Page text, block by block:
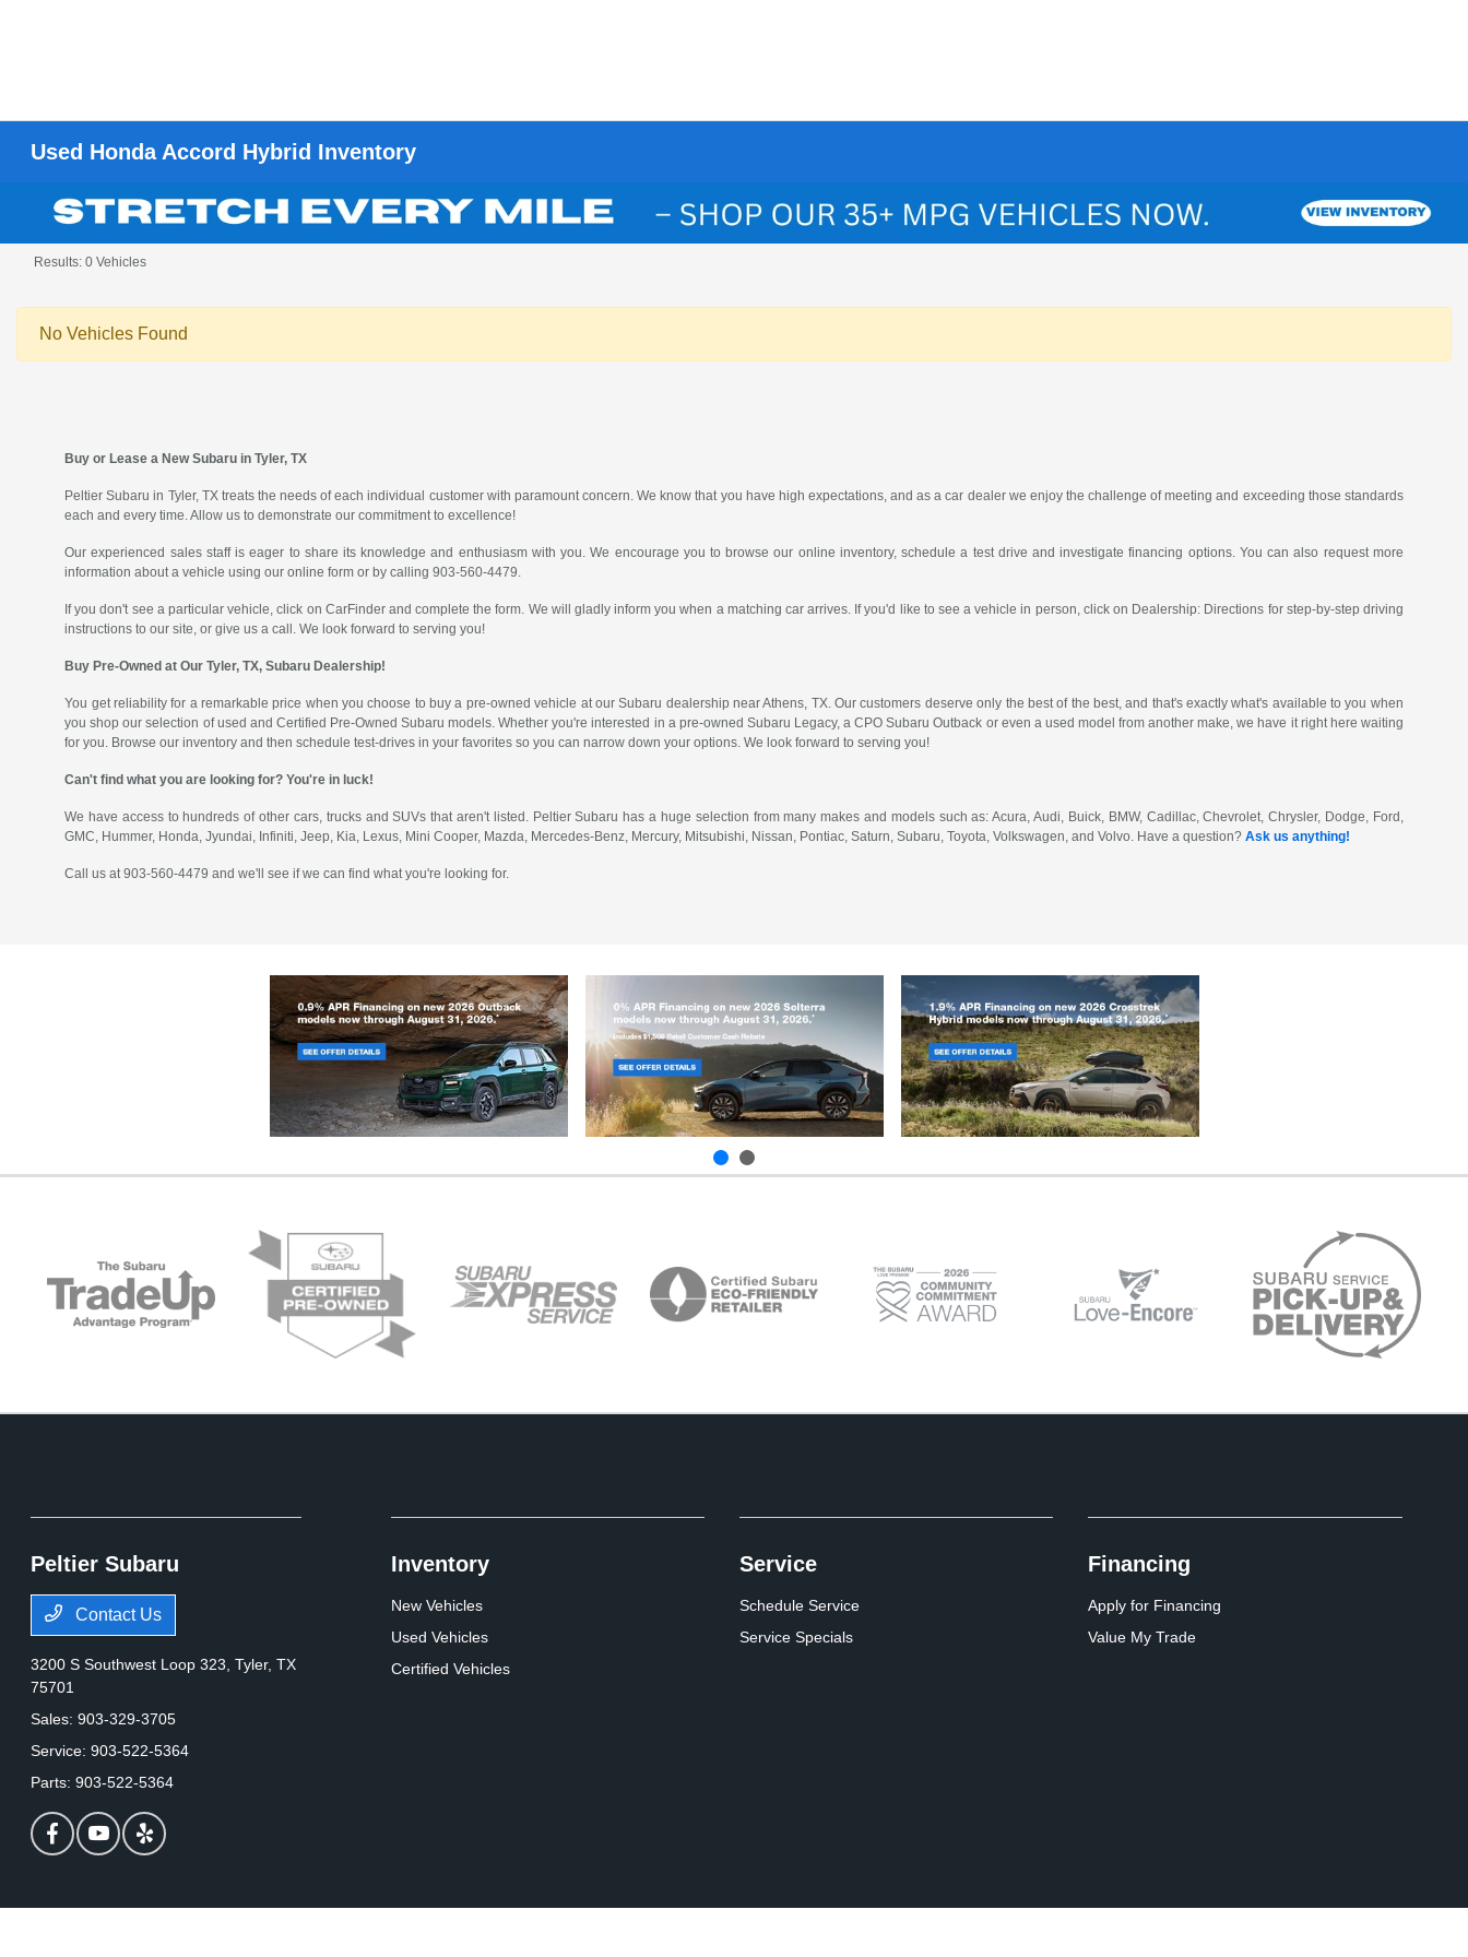
Used Honda Accord Hybrid Inventory
Results: 0 Vehicles
No Vehicles Found
Buy or Lease a New Subaru in Tyler, TX
Peltier Subaru in Tyler, TX treats the needs of each individual customer with paramount concern. We know that you have high expectations, and as a car dealer we enjoy the challenge of meeting and exceeding those standards
each and every time. Allow us to demonstrate our commitment to excellence!
Our experienced sales staff is eager to share its knowledge and enthusiasm with you. We encourage you to browse our online inventory, schedule a test drive and investigate financing options. You can also request more
information about a vehicle using our online form or by calling 903-560-4479.
If you don't see a particular vehicle, click on CarFinder and complete the form. We will gladly inform you when a matching car arrives. If you'd like to see a vehicle in person, click on Dealership: Directions for step-by-step driving
instructions to our site, or give us a call. We look forward to serving you!
Buy Pre-Owned at Our Tyler, TX, Subaru Dealership!
You get reliability for a remarkable price when you choose to buy a pre-owned vehicle at our Subaru dealership near Athens, TX. Our customers deserve only the best of the best, and that's exactly what's available to you when
you shop our selection of used and Certified Pre-Owned Subaru models. Whether you're interested in a pre-owned Subaru Legacy, a CPO Subaru Outback or even a used model from another make, we have it right here waiting
for you. Browse our inventory and then schedule test-drives in your favorites so you can narrow down your options. We look forward to serving you!
Can't find what you are looking for? You're in luck!
We have access to hundreds of other cars, trucks and SUVs that aren't listed. Peltier Subaru has a huge selection from many makes and models such as: Acura, Audi, Buick, BMW, Cadillac, Chevrolet, Chrysler, Dodge, Ford,
GMC, Hummer, Honda, Jyundai, Infiniti, Jeep, Kia, Lexus, Mini Cooper, Mazda, Mercedes-Benz, Mercury, Mitsubishi, Nissan, Pontiac, Saturn, Subaru, Toyota, Volkswagen, and Volvo. Have a question?Ask us anything!
Call us at 903-560-4479 and we'll see if we can find what you're looking for.
Peltier Subaru
Contact Us
3200 S Southwest Loop 323,Tyler, TX
75701
Sales:903-329-3705
Service:903-522-5364
Parts:903-522-5364
Inventory
New Vehicles
Used Vehicles
Certified Vehicles
Service
Schedule Service
Service Specials
Financing
Apply for Financing
Value My Trade